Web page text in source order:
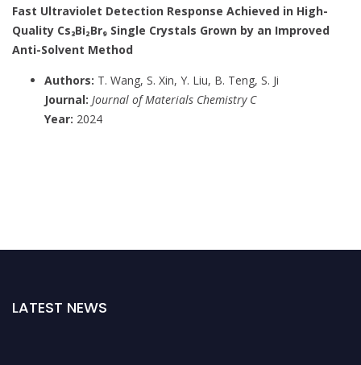
Fast Ultraviolet Detection Response Achieved in High-
Quality Cs₃Bi₂Br₉ Single Crystals Grown by an Improved
Anti-Solvent Method
Authors: T. Wang, S. Xin, Y. Liu, B. Teng, S. Ji
Journal: Journal of Materials Chemistry C
Year: 2024
LATEST NEWS